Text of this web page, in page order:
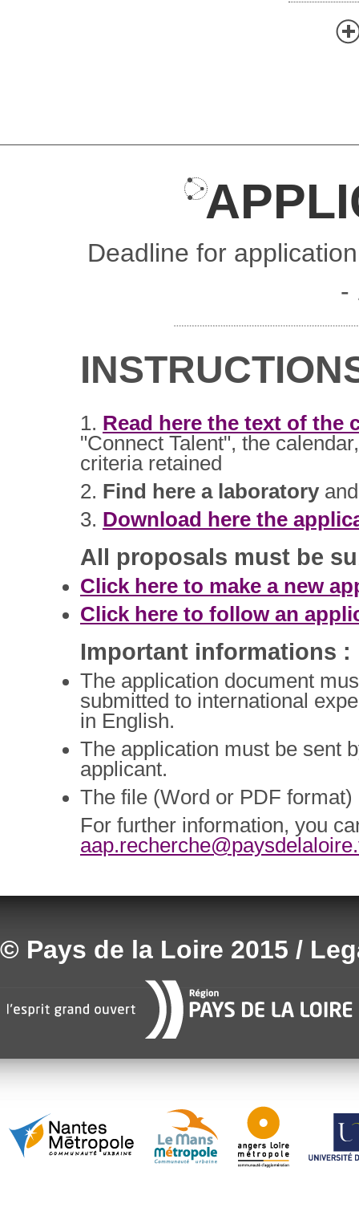
Deadline for
-
1. Read here the text of the
"Connect Talent", the
criteria retained
2. Find here a laboratoryand
3. Download here the
All proposals must be
Click here to make a new
Click here to follow an
Important informations :
The application document
submitted to international
in English.
The application must be sent
applicant.
The file (Word or PDF
For further information, you
aap.recherche@
© Pays de la Loire 2015 /